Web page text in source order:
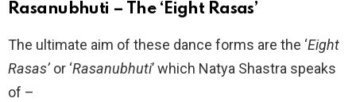
Rasanubhuti – The ‘Eight Rasas’
The ultimate aim of these dance forms are the ‘Eight
Rasas’or ‘Rasanubhuti’ which Natya Shastra speaks
of –